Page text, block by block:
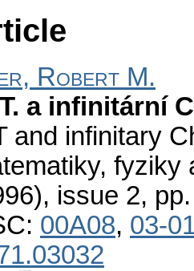
Robert M.
a infinitární
and infinitary
fyziky
issue 2,
00A08, 03-